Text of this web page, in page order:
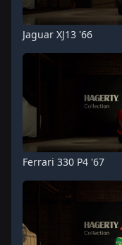
Jaguar XJ13 '66
Ferrari 330 P4 '67